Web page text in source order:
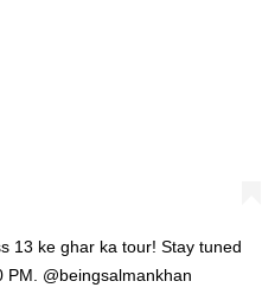
13 ke ghar ka tour! Stay tuned
@beingsalmankhan